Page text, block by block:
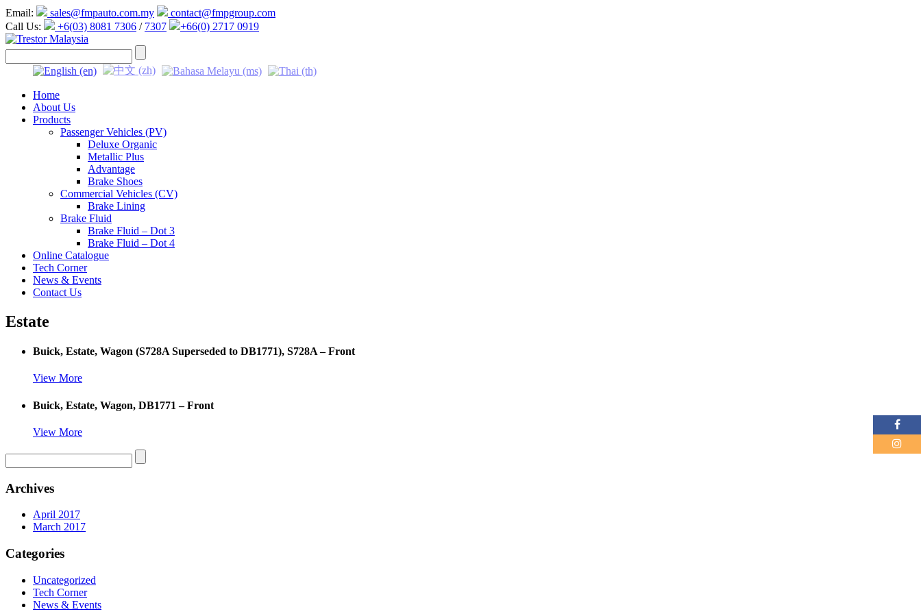
Email: sales@fmpauto.com.my
contact@fmpgroup.com
Call Us:
+6(03) 8081 7306 / 7307 +66(0) 2717 0919
Home
About Us
Products
Passenger Vehicles (PV)
Deluxe Organic
Metallic Plus
Advantage
Brake Shoes
Commercial Vehicles (CV)
Brake Lining
Brake Fluid
Brake Fluid – Dot 3
Brake Fluid – Dot 4
Online Catalogue
Tech Corner
News & Events
Contact Us
Estate
Buick, Estate, Wagon (S728A Superseded to DB1771), S728A – Front
View More
Buick, Estate, Wagon, DB1771 – Front
View More
Archives
April 2017
March 2017
Categories
Uncategorized
Tech Corner
News & Events